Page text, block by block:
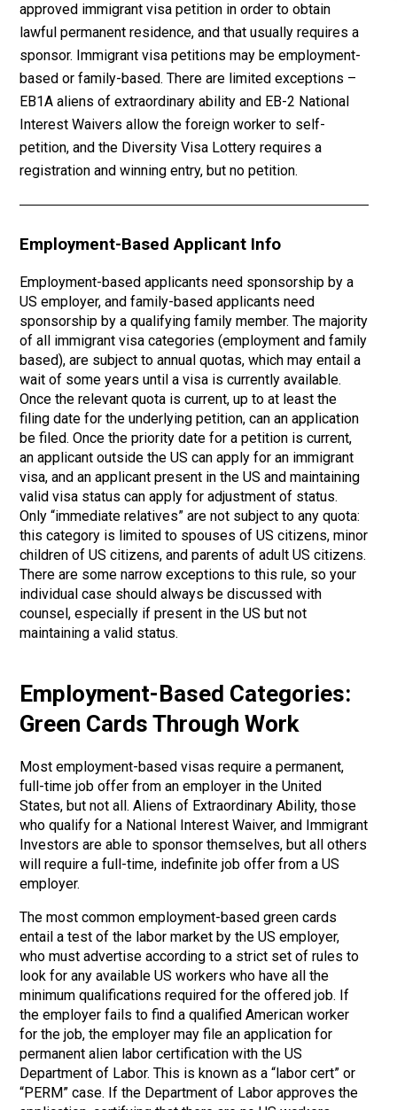
approved immigrant visa petition in order to obtain
lawful permanent residence, and that usually requires a
sponsor. Immigrant visa petitions may be employment-
based or family-based. There are limited exceptions –
EB1A aliens of extraordinary ability and EB-2 National
Interest Waivers allow the foreign worker to self-
petition, and the Diversity Visa Lottery requires a
registration and winning entry, but no petition.
Employment-Based Applicant Info
Employment-based applicants need sponsorship by a
US employer, and family-based applicants need
sponsorship by a qualifying family member. The majority
of all immigrant visa categories (employment and family
based), are subject to annual quotas, which may entail a
wait of some years until a visa is currently available.
Once the relevant quota is current, up to at least the
filing date for the underlying petition, can an application
be filed. Once the priority date for a petition is current,
an applicant outside the US can apply for an immigrant
visa, and an applicant present in the US and maintaining
valid visa status can apply for adjustment of status.
Only “immediate relatives” are not subject to any quota:
this category is limited to spouses of US citizens, minor
children of US citizens, and parents of adult US citizens.
There are some narrow exceptions to this rule, so your
individual case should always be discussed with
counsel, especially if present in the US but not
maintaining a valid status.
Employment-Based Categories:
Green Cards Through Work
Most employment-based visas require a permanent,
full-time job offer from an employer in the United
States, but not all. Aliens of Extraordinary Ability, those
who qualify for a National Interest Waiver, and Immigrant
Investors are able to sponsor themselves, but all others
will require a full-time, indefinite job offer from a US
employer.
The most common employment-based green cards
entail a test of the labor market by the US employer,
who must advertise according to a strict set of rules to
look for any available US workers who have all the
minimum qualifications required for the offered job. If
the employer fails to find a qualified American worker
for the job, the employer may file an application for
permanent alien labor certification with the US
Department of Labor. This is known as a “labor cert” or
“PERM” case. If the Department of Labor approves the